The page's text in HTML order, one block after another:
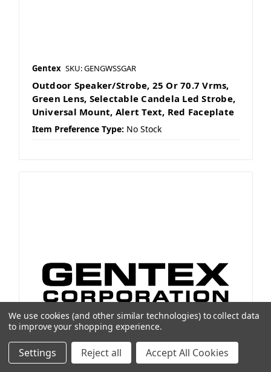
Gentex SKU: GENGWSSGAR
Outdoor Speaker/Strobe, 25 Or 70.7 Vrms,
Green Lens, Selectable Candela Led Strobe,
Universal Mount, Alert Text, Red Faceplate
Item Preference Type: No Stock
We use cookies (and other similar technologies) to collect data
to improve your shopping experience.
Settings Reject all Accept All Cookies